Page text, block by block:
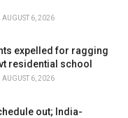
AUGUST 6, 2026
expelled for ragging
residential school
AUGUST 6, 2026
out; India-